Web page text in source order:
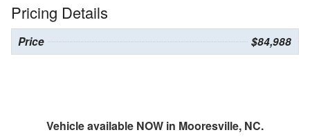
Pricing Details
Price $84,988
Vehicle available NOW in Mooresville, NC.